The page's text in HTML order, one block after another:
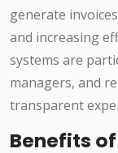
generate
and increasing
systems are
managers, and
transparent
Benefits